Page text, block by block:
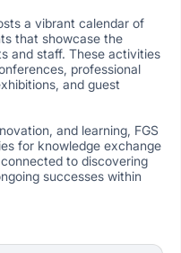
a vibrant calendar of
that showcase the
and staff. These activities
professional
and guest
and learning, FGS
for knowledge exchange
to discovering
successes within